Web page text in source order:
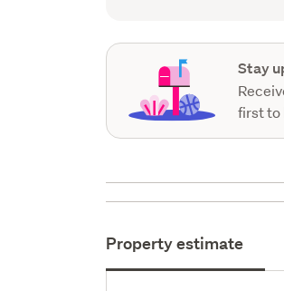
Stay
first to
Property estimate